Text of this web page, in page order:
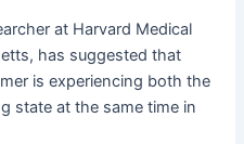
at Harvard Medical
has suggested that
is experiencing both the
state at the same time in